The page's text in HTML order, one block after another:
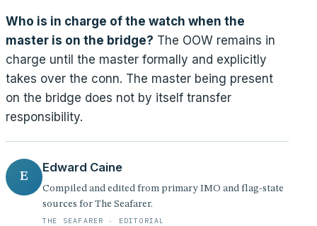
Who is in charge of the watch when the
master is on the bridge? The OOW remains in
charge until the master formally and explicitly
takes over the conn. The master being present
on the bridge does not by itself transfer
responsibility.
E
Edward Caine
Compiled and edited from primary IMO and flag-state
sources for The Seafarer.
THE SEAFARER · EDITORIAL